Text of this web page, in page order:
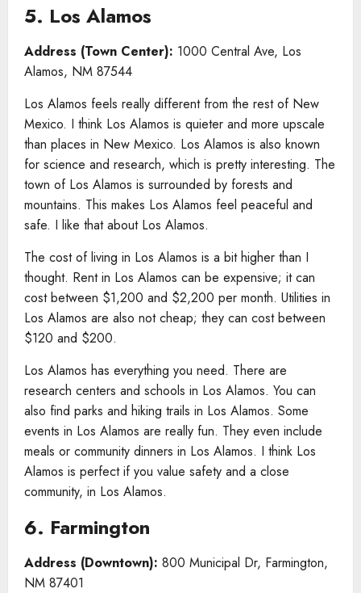
5. Los Alamos
Address (Town Center): 1000 Central Ave, Los
Alamos, NM 87544
Los Alamos feels really different from the rest of New
Mexico. I think Los Alamos is quieter and more upscale
than places in New Mexico. Los Alamos is also known
for science and research, which is pretty interesting. The
town of Los Alamos is surrounded by forests and
mountains. This makes Los Alamos feel peaceful and
safe. I like that about Los Alamos.
The cost of living in Los Alamos is a bit higher than I
thought. Rent in Los Alamos can be expensive; it can
cost between $1,200 and $2,200 per month. Utilities in
Los Alamos are also not cheap; they can cost between
$120 and $200.
Los Alamos has everything you need. There are
research centers and schools in Los Alamos. You can
also find parks and hiking trails in Los Alamos. Some
events in Los Alamos are really fun. They even include
meals or community dinners in Los Alamos. I think Los
Alamos is perfect if you value safety and a close
community, in Los Alamos.
6. Farmington
Address (Downtown): 800 Municipal Dr, Farmington,
NM 87401